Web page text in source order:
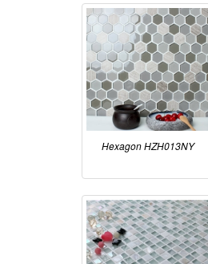
Hexagon HZH013NY